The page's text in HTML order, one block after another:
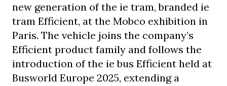
new generation of the ie tram, branded ie
tram Efficient, at the Mobco exhibition in
Paris. The vehicle joins the company’s
Efficient product family and follows the
introduction of the ie bus Efficient held at
Busworld Europe 2025, extending a